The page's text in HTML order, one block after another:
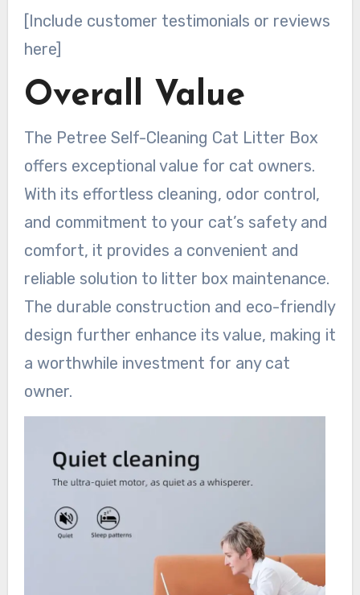
[Include customer testimonials or reviews
here]
Overall Value
The Petree Self-Cleaning Cat Litter Box
offers exceptional value for cat owners.
With its effortless cleaning, odor control,
and commitment to your cat’s safety and
comfort, it provides a convenient and
reliable solution to litter box maintenance.
The durable construction and eco-friendly
design further enhance its value, making it
a worthwhile investment for any cat
owner.